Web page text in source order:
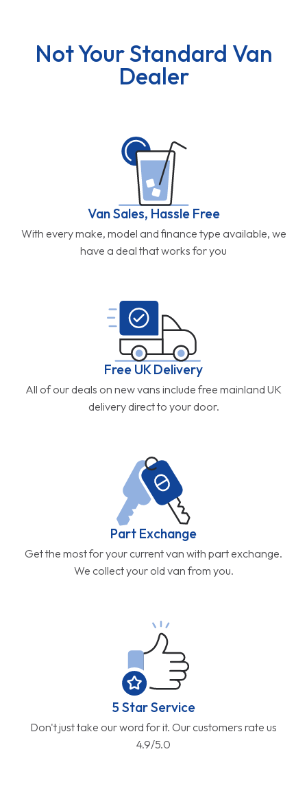
Not Your Standard Van
Dealer
Van Sales, Hassle Free
With every make, model and finance type available, we
have a deal that works for you
Free UK Delivery
All of our deals on new vans include free mainland UK
delivery direct to your door.
Part Exchange
Get the most for your current van with part exchange.
We collect your old van from you.
5 Star Service
Don't just take our word for it. Our customers rate us
4.9/5.0